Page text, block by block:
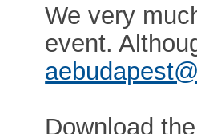
We very
event.
Download the